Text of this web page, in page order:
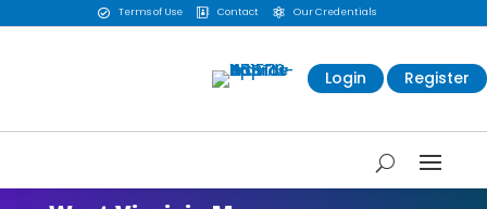
 Terms of Use  Contact  Our Credentials
Login Register